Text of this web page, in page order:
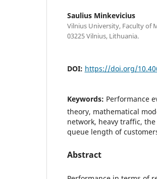
Saulius Minkevicius
Vilnius University, Faculty of
03225 Vilnius, Lithuania.
DOI: https://doi.org/
Keywords: Performance
theory, mathematical
network, heavy traffic,
queue length of
Abstract